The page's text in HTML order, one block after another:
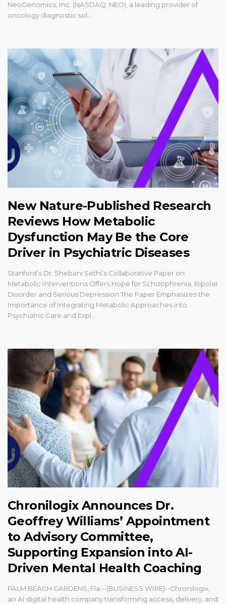
NeoGenomics, Inc. (NASDAQ: NEO), a leading provider of
oncology diagnostic sol...
New Nature-Published Research
Reviews How Metabolic
Dysfunction May Be the Core
Driver in Psychiatric Diseases
Stanford’s Dr. Shebani Sethi’s Collaborative Paper on
Metabolic Interventions Offers Hope for Schizophrenia, Bipolar
Disorder and Serious Depression The Paper Emphasizes the
Importance of Integrating Metabolic Approaches into
Psychiatric Care and Expl...
Chronilogix Announces Dr.
Geoffrey Williams’ Appointment
to Advisory Committee,
Supporting Expansion into AI-
Driven Mental Health Coaching
PALM BEACH GARDENS, Fla.--(BUSINESS WIRE)--Chronilogix,
an AI digital health company transforming access, delivery, and